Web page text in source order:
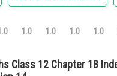
1.0 1.0 1.0 1.0
Class 12 Chapter 18